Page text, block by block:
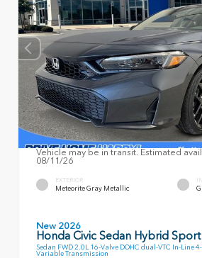
Vehicle may be in transit. Estimated
08/11/26
EXTERIOR
Meteorite Gray Metallic
New 2026
Honda Civic Sedan Hybrid Sport
Sedan FWD 2.0L 16-Valve DOHC dual-VTC In-Line
Variable Transmission